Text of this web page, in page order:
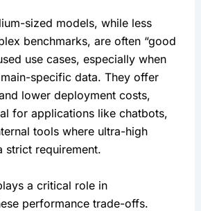
sized models, while less
benchmarks, are often “good
use cases, especially when
specific data. They offer
lower deployment costs,
for applications like chatbots,
tools where ultra-high
strict requirement.
a critical role in
performance trade-offs.